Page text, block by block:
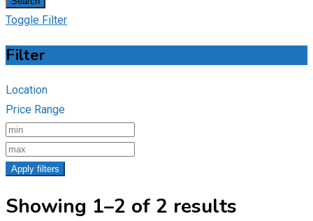
Toggle Filter
Filter
Location
Price Range
Apply filters
Showing 1–2 of 2 results